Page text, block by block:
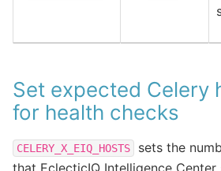
Set expected Celery
for health checks
CELERY_X_EIQ_HOSTS
sets the
that EclecticIQ Intelligence Center